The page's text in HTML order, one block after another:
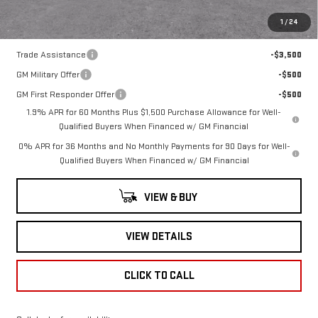
1 /24
Add. Offers you may Qualify For:
Trade Assistance
-$3,500
GM Military Offer
-$500
GM First Responder Offer
-$500
1.9% APR for 60 Months Plus $1,500 Purchase Allowance for Well-
Qualified Buyers When Financed w/ GM Financial
0% APR for 36 Months and No Monthly Payments for 90 Days for Well-
Qualified Buyers When Financed w/ GM Financial
VIEW & BUY
VIEW DETAILS
CLICK TO CALL